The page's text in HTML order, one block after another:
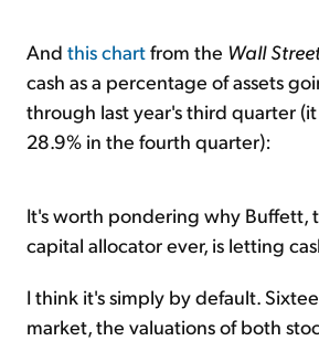
And this chartfrom the Wall
cash as a percentage of assets
through last year's third quarter
28.9% in the fourth quarter):
It's worth pondering why Buffett,
capital allocator ever, is letting
I think it's simply by default.
market, the valuations of both